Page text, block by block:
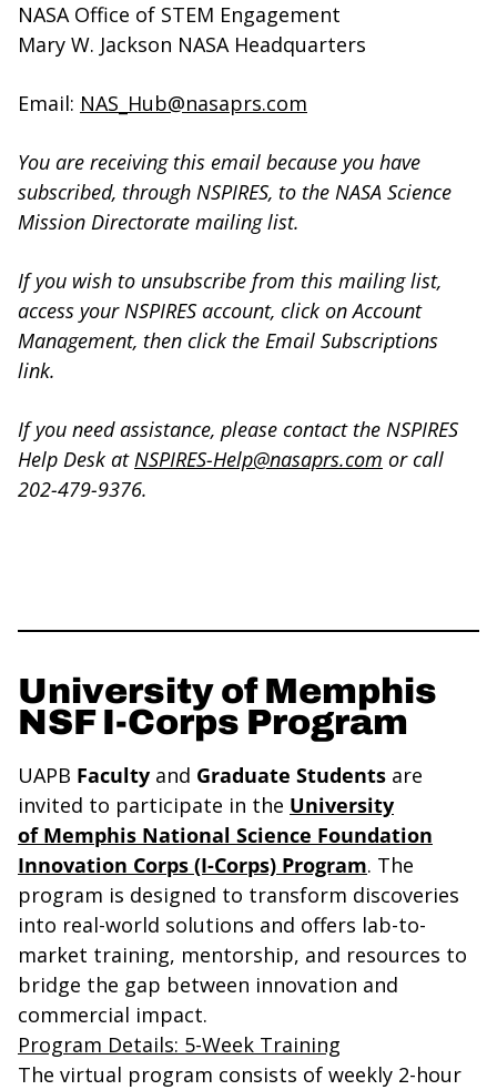
NASA Office of STEM Engagement
Mary W. Jackson NASA Headquarters
Email: NAS_Hub@nasaprs.com
You are receiving this email because you have
subscribed, through NSPIRES, to the NASA Science
Mission Directorate mailing list.
If you wish to unsubscribe from this mailing list,
access your NSPIRES account, click on Account
Management, then click the Email Subscriptions
link.
If you need assistance, please contact the NSPIRES
Help Desk atNSPIRES-Help@nasaprs.com or call
202-479-9376.
University of Memphis
NSF I-Corps Program
UAPB Faculty and Graduate Students are
invited to participate in the University
of Memphis National Science Foundation
Innovation Corps (I-Corps) Program. The
program is designed to transform discoveries
into real-world solutions and offers lab-to-
market training, mentorship, and resources to
bridge the gap between innovation and
commercial impact.
Program Details: 5-Week Training
The virtual program consists of weekly 2-hour